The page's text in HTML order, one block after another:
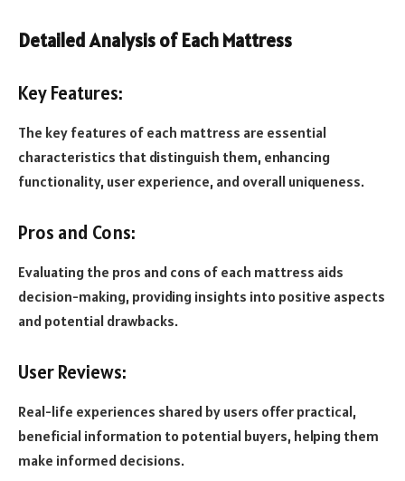
Detailed Analysis of Each Mattress
Key Features:
The key features of each mattress are essential
characteristics that distinguish them, enhancing
functionality, user experience, and overall uniqueness.
Pros and Cons:
Evaluating the pros and cons of each mattress aids
decision-making, providing insights into positive aspects
and potential drawbacks.
User Reviews:
Real-life experiences shared by users offer practical,
beneficial information to potential buyers, helping them
make informed decisions.